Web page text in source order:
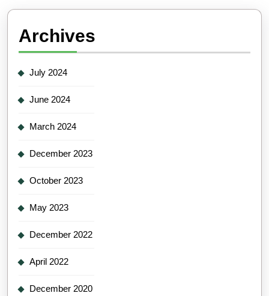
Archives
July 2024
June 2024
March 2024
December 2023
October 2023
May 2023
December 2022
April 2022
December 2020